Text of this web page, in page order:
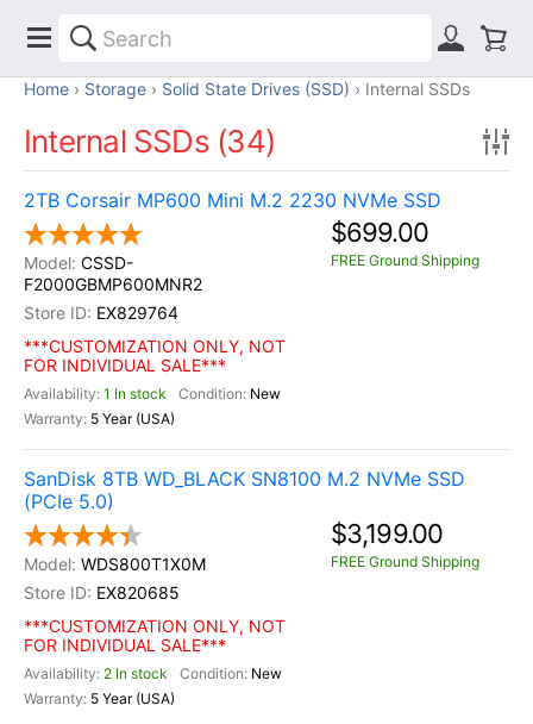
Home Storage Solid State Drives (SSD) Internal SSDs
Internal SSDs (34)
2TB Corsair MP600 Mini M.2 2230 NVMe SSD
CSSD-
F2000GBMP600MNR2
EX829764
***CUSTOMIZATION ONLY, NOT
FOR INDIVIDUAL SALE***
1 In stock
New
5 Year (USA)
$699.00
FREE Ground Shipping
SanDisk 8TB WD_BLACK SN8100 M.2 NVMe SSD
(PCIe 5.0)
WDS800T1X0M
EX820685
***CUSTOMIZATION ONLY, NOT
FOR INDIVIDUAL SALE***
2 In stock
New
5 Year (USA)
$3,199.00
FREE Ground Shipping